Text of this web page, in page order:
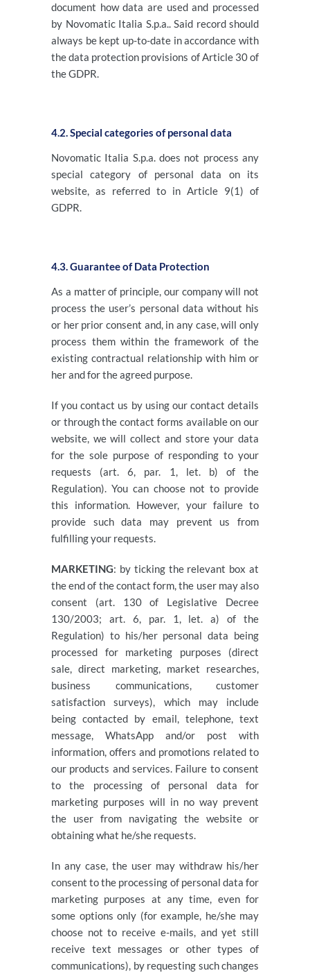
document how data are used and processed
by Novomatic Italia S.p.a.. Said record should
always be kept up-to-date in accordance with
the data protection provisions of Article 30 of
the GDPR.
4.2. Special categories of personal data
Novomatic Italia S.p.a. does not process any
special category of personal data on its
website, as referred to in Article 9(1) of
GDPR.
4.3. Guarantee of Data Protection
As a matter of principle, our company will not
process the user’s personal data without his
or her prior consent and, in any case, will only
process them within the framework of the
existing contractual relationship with him or
her and for the agreed purpose.
If you contact us by using our contact details
or through the contact forms available on our
website, we will collect and store your data
for the sole purpose of responding to your
requests (art. 6, par. 1, let. b) of the
Regulation). You can choose not to provide
this information. However, your failure to
provide such data may prevent us from
fulfilling your requests.
MARKETING: by ticking the relevant box at
the end of the contact form, the user may also
consent (art. 130 of Legislative Decree
130/2003; art. 6, par. 1, let. a) of the
Regulation) to his/her personal data being
processed for marketing purposes (direct
sale, direct marketing, market researches,
business communications, customer
satisfaction surveys), which may include
being contacted by email, telephone, text
message, WhatsApp and/or post with
information, offers and promotions related to
our products and services. Failure to consent
to the processing of personal data for
marketing purposes will in no way prevent
the user from navigating the website or
obtaining what he/she requests.
In any case, the user may withdraw his/her
consent to the processing of personal data for
marketing purposes at any time, even for
some options only (for example, he/she may
choose not to receive e-mails, and yet still
receive text messages or other types of
communications), by requesting such changes